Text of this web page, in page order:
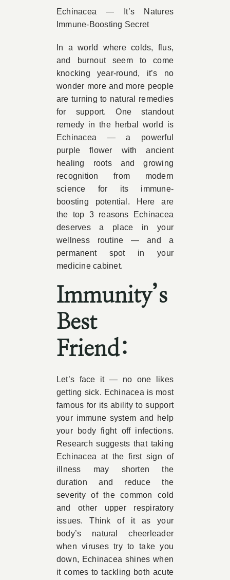
Echinacea — It’s Natures
Immune-Boosting Secret
In a world where colds, flus,
and burnout seem to come
knocking year-round, it’s no
wonder more and more people
are turning to natural remedies
for support. One standout
remedy in the herbal world is
Echinacea — a powerful
purple flower with ancient
healing roots and growing
recognition from modern
science for its immune-
boosting potential. Here are
the top 3 reasons Echinacea
deserves a place in your
wellness routine — and a
permanent spot in your
medicine cabinet.
Immunity’s
Best
Friend:
Let’s face it — no one likes
getting sick. Echinacea is most
famous for its ability to support
your immune system and help
your body fight off infections.
Research suggests that taking
Echinacea at the first sign of
illness may shorten the
duration and reduce the
severity of the common cold
and other upper respiratory
issues. Think of it as your
body’s natural cheerleader
when viruses try to take you
down, Echinacea shines when
it comes to tackling both acute